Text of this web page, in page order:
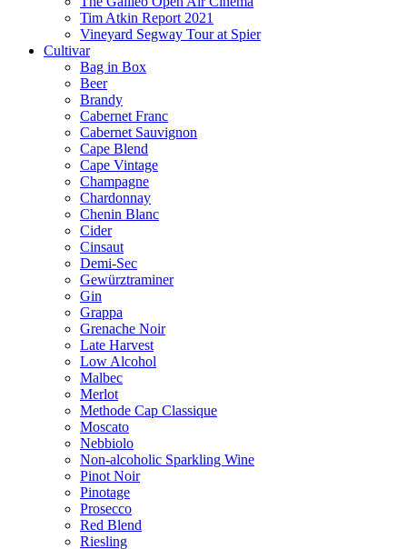
Tim Atkin Report 2021
Vineyard Segway Tour at Spier
Cultivar
Bag in Box
Beer
Brandy
Cabernet Franc
Cabernet Sauvignon
Cape Blend
Cape Vintage
Champagne
Chardonnay
Chenin Blanc
Cider
Cinsaut
Demi-Sec
Gewürztraminer
Gin
Grappa
Grenache Noir
Late Harvest
Low Alcohol
Malbec
Merlot
Methode Cap Classique
Moscato
Nebbiolo
Non-alcoholic Sparkling Wine
Pinot Noir
Pinotage
Prosecco
Red Blend
Riesling